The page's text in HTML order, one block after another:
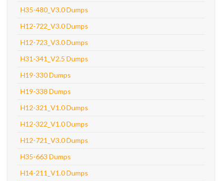
H35-480_V3.0 Dumps
H12-722_V3.0 Dumps
H12-723_V3.0 Dumps
H31-341_V2.5 Dumps
H19-330 Dumps
H19-338 Dumps
H12-321_V1.0 Dumps
H12-322_V1.0 Dumps
H12-721_V3.0 Dumps
H35-663 Dumps
H14-211_V1.0 Dumps